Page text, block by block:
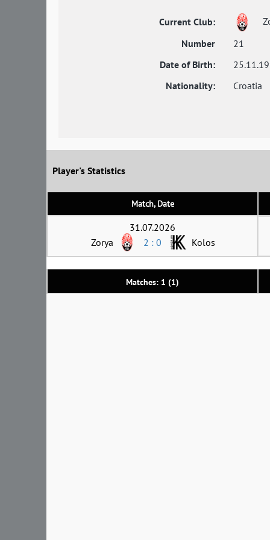
Current Club:
Number
21
Date of Birth:
Nationality:
Croatia
Player's Statistics
Match, Date
Matches: 1 (1)
31.07.2026
Zorya
2 : 0 Kolos